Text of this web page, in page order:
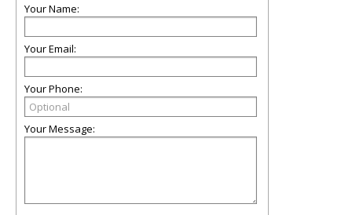
Your Name:
Your Email:
Your Phone:
Your Message: